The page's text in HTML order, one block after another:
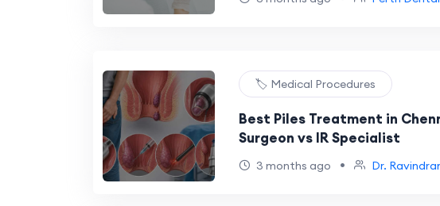
🏷️ Medical Procedures
Best Piles Treatment in
Surgeon vs IR Specialist
3 months ago • Dr.